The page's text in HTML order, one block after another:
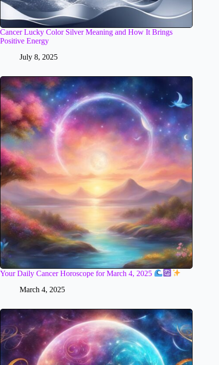
Cancer Lucky Color Silver Meaning and How It Brings
Positive Energy
July 8, 2025
Your Daily Cancer Horoscope for March 4, 2025
March 4, 2025